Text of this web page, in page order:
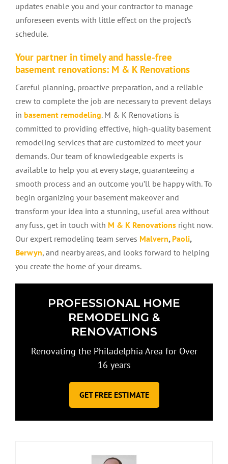
updates enable you and your contractor to manage
unforeseen events with little effect on the project’s
schedule.
Your partner in timely and hassle-free
basement renovations: M & K Renovations
Careful planning, proactive preparation, and a reliable
crew to complete the job are necessary to prevent delays
in basement remodeling. M & K Renovations is
committed to providing effective, high-quality basement
remodeling services that are customized to meet your
demands. Our team of knowledgeable experts is
available to help you at every stage, guaranteeing a
smooth process and an outcome you’ll be happy with. To
begin organizing your basement makeover and
transform your idea into a stunning, useful area without
any fuss, get in touch with M & K Renovations right now.
Our expert remodeling team serves Malvern, Paoli,
Berwyn, and nearby areas, and looks forward to helping
you create the home of your dreams.
PROFESSIONAL HOME
REMODELING &
RENOVATIONS
Renovating the Philadelphia Area for Over
16 years
GET FREE ESTIMATE